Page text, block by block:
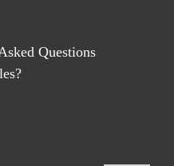
Questions